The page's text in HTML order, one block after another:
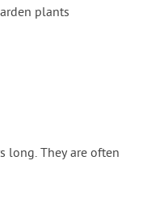
plants
long. They are often